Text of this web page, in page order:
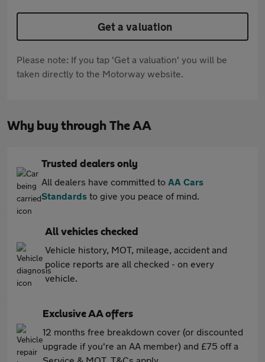
Get a valuation
Please note: If you tap 'Get a valuation' you will be
taken directly to the Motorway website.
Why buy through The AA
Trusted dealers only
All dealers have committed to AA Cars
Standards to give you peace of mind.
All vehicles checked
Vehicle history, MOT, mileage, accident and
police reports are all checked - on every
vehicle.
Exclusive AA offers
12 months free breakdown cover (or discounted
upgrade if you're an AA member) and £75 off a